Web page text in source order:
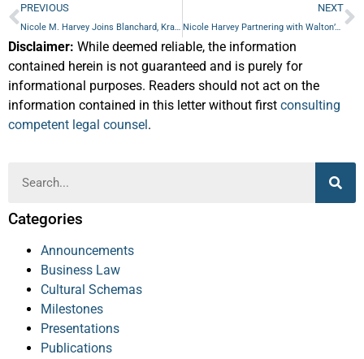
Categories
Announcements
Business Law
Cultural Schemas
Milestones
Presentations
Publications
PREVIOUS
Nicole M. Harvey Joins Blanchard, Krasner & French
NEXT
Nicole Harvey Partnering with Walton’s for End-of-Life Planning Sessions in March
Disclaimer: While deemed reliable, the information
contained herein is not guaranteed and is purely for
informational purposes. Readers should not act on the
information contained in this letter without first consulting
competent legal counsel.